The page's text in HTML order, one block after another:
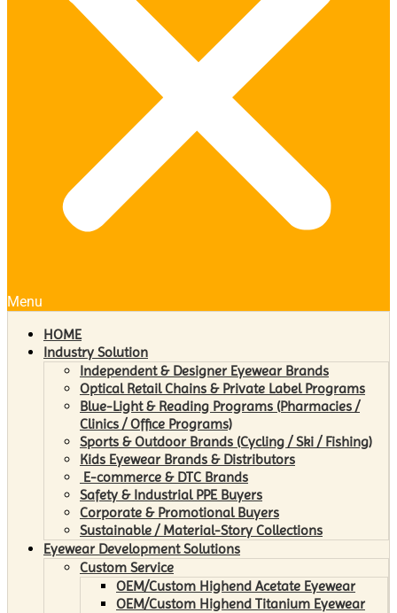
Menu
HOME
Industry Solution
Independent & Designer Eyewear Brands
Optical Retail Chains & Private Label Programs
Blue-Light & Reading Programs (Pharmacies /
Clinics / Office Programs)
Sports & Outdoor Brands (Cycling / Ski / Fishing)
Kids Eyewear Brands & Distributors
E-commerce & DTC Brands
Safety & Industrial PPE Buyers
Corporate & Promotional Buyers
Sustainable / Material-Story Collections
Eyewear Development Solutions
Custom Service
OEM/Custom Highend Acetate Eyewear
OEM/Custom Highend Titanium Eyewear